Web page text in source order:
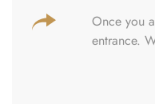
Once you
entrance.